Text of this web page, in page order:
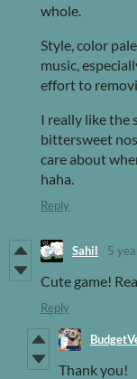
whole.
Style, color
music,
effort to
I really like the
bittersweet
care about
haha.
Reply
Sahil 5
Cute game!
Reply
Thank you!